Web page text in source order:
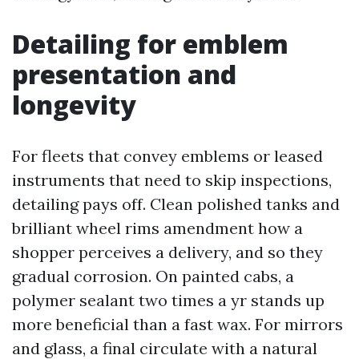
Detailing for emblem
presentation and
longevity
For fleets that convey emblems or leased
instruments that need to skip inspections,
detailing pays off. Clean polished tanks and
brilliant wheel rims amendment how a
shopper perceives a delivery, and so they
gradual corrosion. On painted cabs, a
polymer sealant two times a yr stands up
more beneficial than a fast wax. For mirrors
and glass, a final circulate with a natural